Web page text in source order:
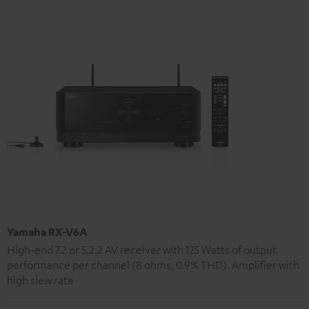
Yamaha RX-V6A
High-end 7.2 or 5.2.2 AV receiver with 125 Watts of output
performance per channel (8 ohms, 0.9% THD). Amplifier with
high slew rate